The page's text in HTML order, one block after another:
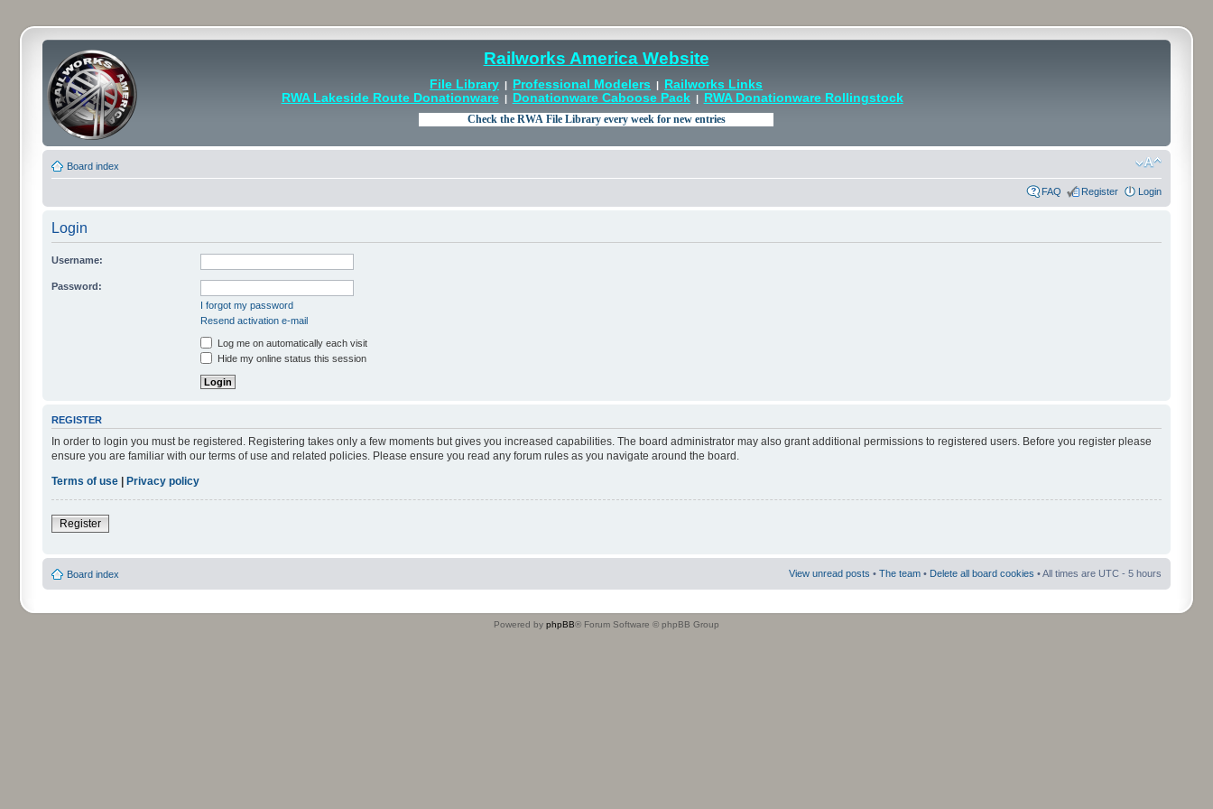
Railworks America Website
File Library | Professional Modelers |
Railworks Links
RWA Lakeside Route Donationware| Donationware Caboose Pack| RWA Donationware Rollingstock
Board index
FAQ Register Login
Login
Username:
Password:
I forgot my password
Resend activation e-mail
Log me on automatically each visit
Hide my online status this session
REGISTER
In order to login you must be registered. Registering takes only a few moments but gives you increased capabilities. The board administrator may also grant additional permissions to registered users. Before you register please
ensure you are familiar with our terms of use and related policies. Please ensure you read any forum rules as you navigate around the board.
Terms of use | Privacy policy
Register
Board index View unread posts • The team • Delete all board cookies • All times are UTC - 5 hours
Powered by phpBB® Forum Software © phpBB Group